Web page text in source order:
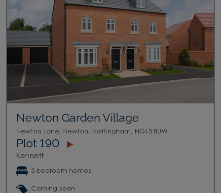
Newton Garden Village
Newton Lane, Newton, Nottingham, NG13 8UW
Plot 190
Kennett
3 bedroom homes
Coming soon